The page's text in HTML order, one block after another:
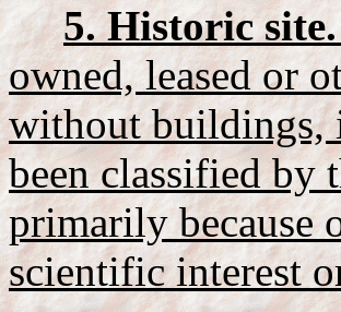
5. Historic site.
owned, leased or
without buildings,
been classified by
primarily because
scientific interest